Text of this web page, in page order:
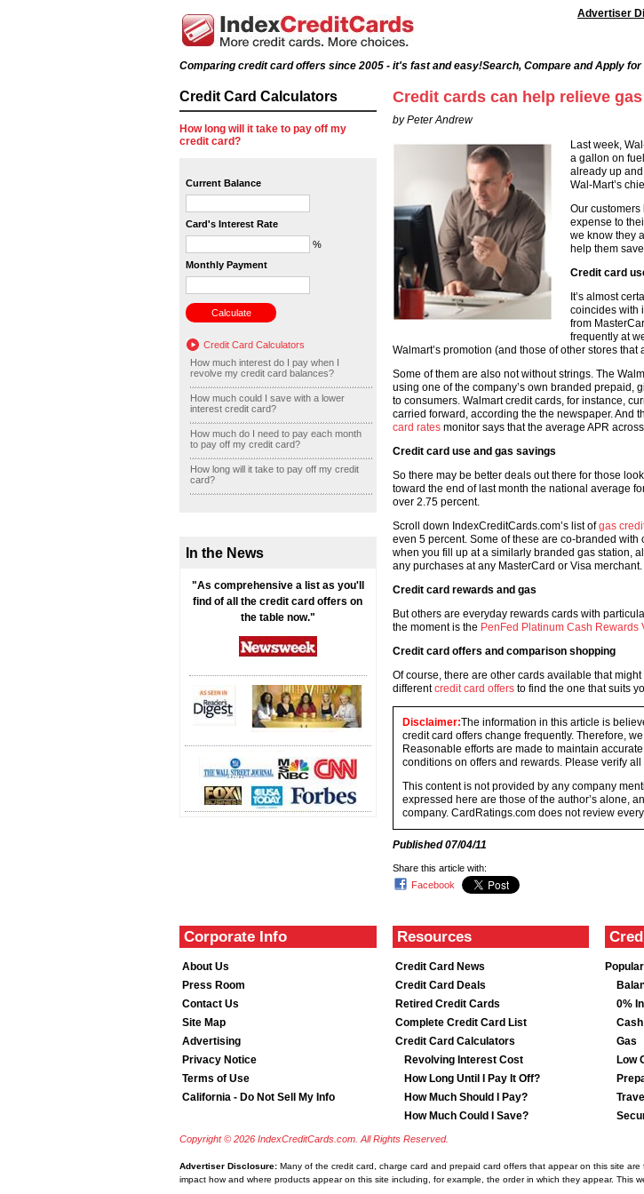
Advertiser
Comparing credit card offers since 2005 - it's fast and easy!Search, Compare and Apply
Credit Card Calculators
How long will it take to pay off my
credit card?
Current Balance
Card's Interest Rate
%
Monthly Payment
Credit Card Calculators
How much interest do I pay when I
revolve my credit card balances?
How much could I save with a lower
interest credit card?
How much do I need to pay each month
to pay off my credit card?
How long will it take to pay off my credit
card?
In the News
"As comprehensive a list as you'll
find of all the credit card offers on
the table now."
Credit cards can help relieve
by Peter Andrew
Last week,
a gallon on
already up
Wal-Mart’s
Our
expense to
we know they
help them
Credit card
It’s almost
coincides with
from
frequently at
Walmart’s promotion (and those of other stores
Some of them are also not without strings. The
using one of the company’s own branded prepaid,
to consumers. Walmart credit cards, for instance,
carried forward, according the the newspaper. And
card ratesmonitor says that the average APR
Credit card use and gas savings
So there may be better deals out there for those
toward the end of last month the national average
over 2.75 percent.
Scroll down IndexCreditCards.com’s list ofgas
even 5 percent. Some of these are co-branded
when you fill up at a similarly branded gas station,
any purchases at any MasterCard or Visa merchant.
Credit card rewards and gas
But others are everyday rewards cards with
the moment is the PenFed Platinum Cash Rewards
Credit card offers and comparison shopping
Of course, there are other cards available that
differentcredit card offersto find the one that suits
Disclaimer:The information in this article is
credit card offers change frequently. Therefore,
Reasonable efforts are made to maintain
conditions on offers and rewards. Please verify
This content is not provided by any company
expressed here are those of the author’s alone,
company. CardRatings.com does not review
Published07/04/11
Share this article with:
Facebook
Corporate Info
About Us
Press Room
Contact Us
Site Map
Advertising
Privacy Notice
Terms of Use
California - Do Not Sell My Info
Resources
Credit Card News
Credit Card Deals
Retired Credit Cards
Complete Credit Card List
Credit Card Calculators
Revolving Interest Cost
How Long Until I Pay It Off?
How Much Should I Pay?
How Much Could I Save?
0%
Gas
Low
Copyright © 2026 IndexCreditCards.com. All Rights Reserved.
Advertiser Disclosure: Many of the credit card, charge card and prepaid card offers that appear on this site
impact how and where products appear on this site including, for example, the order in which they appear. This